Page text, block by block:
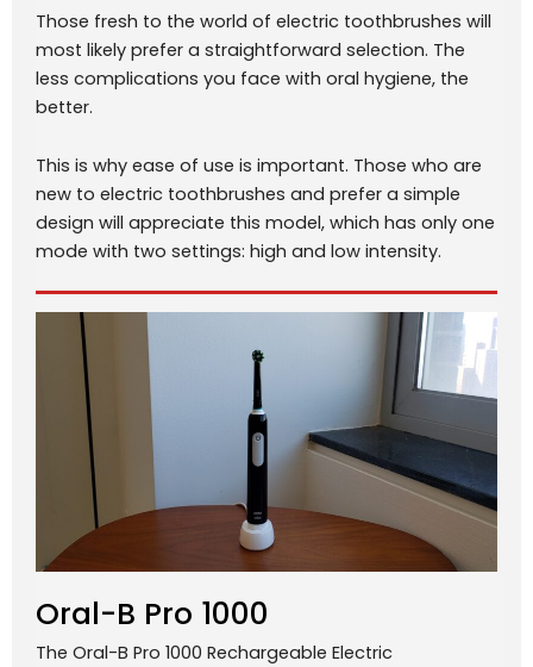
Those fresh to the world of electric toothbrushes will
most likely prefer a straightforward selection. The
less complications you face with oral hygiene, the
better.
This is why ease of use is important. Those who are
new to electric toothbrushes and prefer a simple
design will appreciate this model, which has only one
mode with two settings: high and low intensity.
Oral-B Pro 1000
The Oral-B Pro 1000 Rechargeable Electric